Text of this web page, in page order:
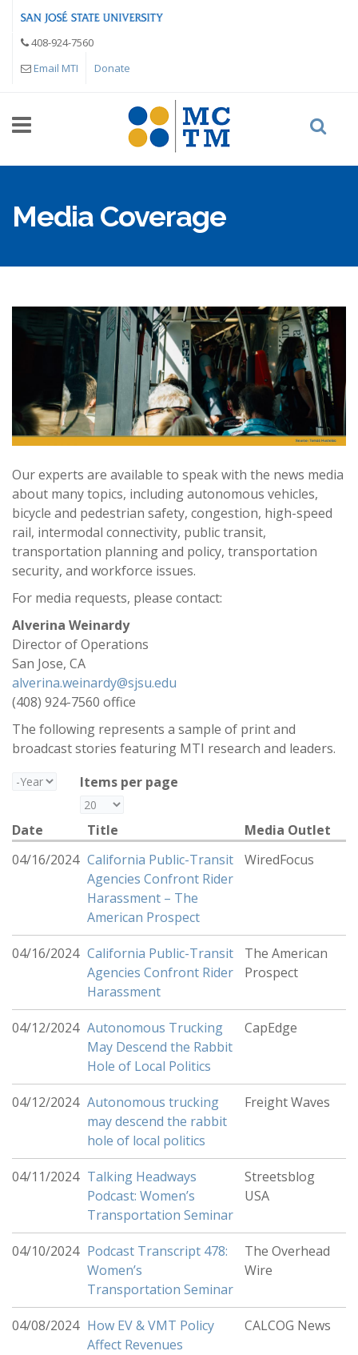
Skip to main content
408-924-7560
Email MTI
Donate
Media Coverage
Our experts are available to speak with the news media
about many topics, including autonomous vehicles,
bicycle and pedestrian safety, congestion, high-speed
rail, intermodal connectivity, public transit,
transportation planning and policy, transportation
security, and workforce issues.
For media requests, please contact:
Alverina Weinardy
Director of Operations
San Jose, CA
alverina.weinardy@sjsu.edu
(408) 924-7560 office
The following represents a sample of print and
broadcast stories featuring MTI research and leaders.
Year
Items per page
Date Title
Media Outlet
04/16/2024 California Public-Transit
Agencies Confront Rider
Harassment – The
American Prospect
WiredFocus
04/16/2024 California Public-Transit
Agencies Confront Rider
Harassment
The American
Prospect
04/12/2024 Autonomous Trucking
May Descend the Rabbit
Hole of Local Politics
CapEdge
04/12/2024 Autonomous trucking
may descend the rabbit
hole of local politics
Freight Waves
04/11/2024 Talking Headways
Podcast: Women’s
Transportation Seminar
Streetsblog
USA
04/10/2024 Podcast Transcript 478:
Women’s
Transportation Seminar
The Overhead
Wire
04/08/2024 How EV & VMT Policy
Affect Revenues
CALCOG News